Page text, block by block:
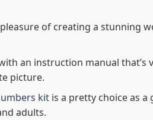
of creating a stunning
an instruction manual that’s
picture.
kitis a pretty choice as a
adults.